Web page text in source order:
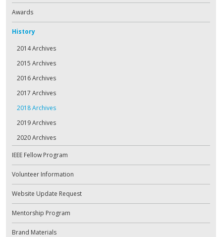
Awards
History
2014 Archives
2015 Archives
2016 Archives
2017 Archives
2018 Archives
2019 Archives
2020 Archives
IEEE Fellow Program
Volunteer Information
Website Update Request
Mentorship Program
Brand Materials